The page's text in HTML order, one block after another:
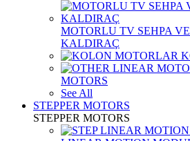
MOTORLU TV SEHPA
KALDIRAÇ
MOTORS
See All
STEPPER MOTORS
STEPPER MOTORS